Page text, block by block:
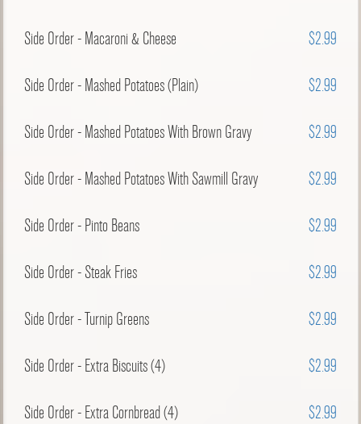
Side Order - Macaroni & Cheese $2.99
Side Order - Mashed Potatoes (Plain) $2.99
Side Order - Mashed Potatoes With Brown Gravy $2.99
Side Order - Mashed Potatoes With Sawmill Gravy $2.99
Side Order - Pinto Beans $2.99
Side Order - Steak Fries $2.99
Side Order - Turnip Greens $2.99
Side Order - Extra Biscuits (4) $2.99
Side Order - Extra Cornbread (4) $2.99